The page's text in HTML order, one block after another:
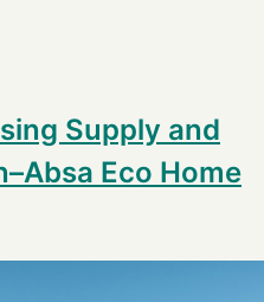
Supply and
Eco Home